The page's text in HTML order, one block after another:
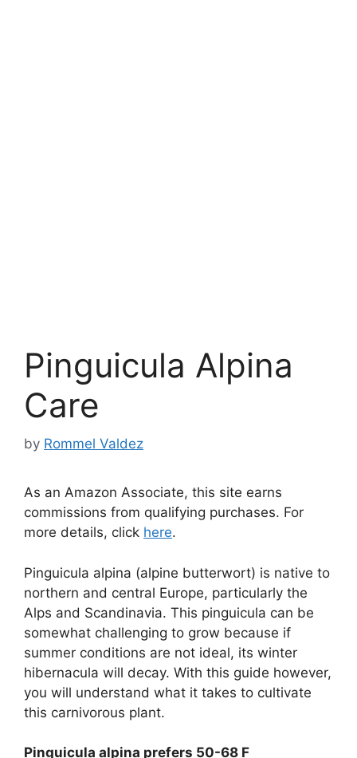
Pinguicula Alpina
Care
by Rommel Valdez
As an Amazon Associate, this site earns
commissions from qualifying purchases. For
more details, click here.
Pinguicula alpina (alpine butterwort) is native to
northern and central Europe, particularly the
Alps and Scandinavia. This pinguicula can be
somewhat challenging to grow because if
summer conditions are not ideal, its winter
hibernacula will decay. With this guide however,
you will understand what it takes to cultivate
this carnivorous plant.
Pinguicula alpina prefers 50-68 F